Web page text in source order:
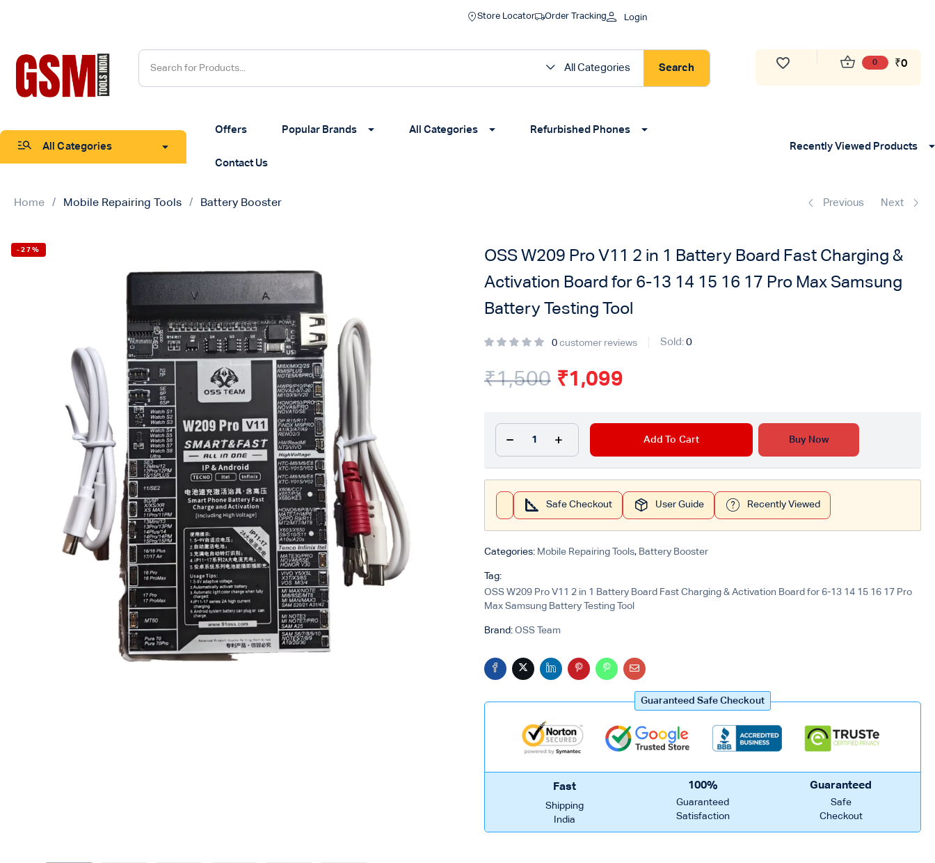
Store Locator Order Tracking Login
All Categories Search
0 ₹0
All Categories
Offers Popular Brands All Categories Refurbished Phones
Contact Us
Recently Viewed Products
Home Mobile Repairing Tools Battery Booster Previous Next
-27%
OSS W209 Pro V11 2 in 1 Battery Board Fast Charging &
Activation Board for 6-13 14 15 16 17 Pro Max Samsung
Battery Testing Tool
0 customer reviews Sold: 0
₹1,500 ₹1,099
Add To Cart Buy Now
Safe Checkout User Guide Recently Viewed
Categories: Mobile Repairing Tools, Battery Booster
Tag:
OSS W209 Pro V11 2 in 1 Battery Board Fast Charging & Activation Board for 6-13 14 15 16 17 Pro
Max Samsung Battery Testing Tool
Brand: OSS Team
Guaranteed Safe Checkout
Fast
Shipping
India
100%
Guaranteed
Satisfaction
Guaranteed
Safe
Checkout